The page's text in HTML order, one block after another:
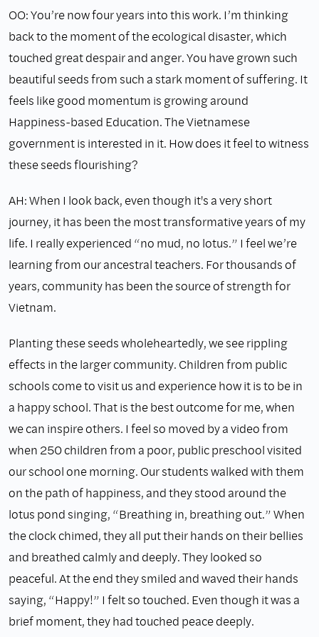
OO: You’re now four years into this work. I’m thinking
back to the moment of the ecological disaster, which
touched great despair and anger. You have grown such
beautiful seeds from such a stark moment of suffering. It
feels like good momentum is growing around
Happiness-based Education. The Vietnamese
government is interested in it. How does it feel to witness
these seeds flourishing?
AH: When I look back, even though it's a very short
journey, it has been the most transformative years of my
life. I really experienced “no mud, no lotus.” I feel we’re
learning from our ancestral teachers. For thousands of
years, community has been the source of strength for
Vietnam.
Planting these seeds wholeheartedly, we see rippling
effects in the larger community. Children from public
schools come to visit us and experience how it is to be in
a happy school. That is the best outcome for me, when
we can inspire others. I feel so moved by a video from
when 250 children from a poor, public preschool visited
our school one morning. Our students walked with them
on the path of happiness, and they stood around the
lotus pond singing, “Breathing in, breathing out.” When
the clock chimed, they all put their hands on their bellies
and breathed calmly and deeply. They looked so
peaceful. At the end they smiled and waved their hands
saying, “Happy!” I felt so touched. Even though it was a
brief moment, they had touched peace deeply.